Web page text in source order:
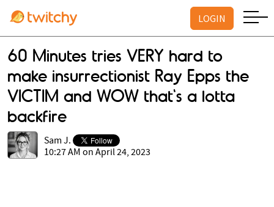
LOGIN
60 Minutes tries VERY hard to
make insurrectionist Ray Epps the
VICTIM and WOW that's a lotta
backfire
Sam J.
10:27 AM on April 24, 2023